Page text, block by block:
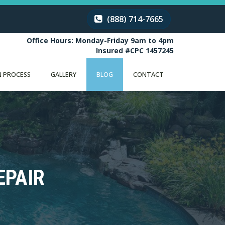
(888) 714-7665
Office Hours: Monday-Friday 9am to 4pm
Insured #CPC 1457245
GALLERY BLOG CONTACT